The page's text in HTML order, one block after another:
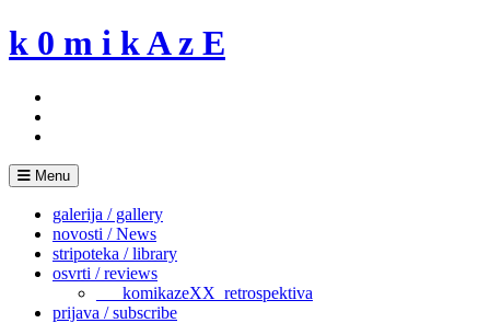
Skip
to
k 0 m i k A z E
Menu
galerija / gallery
novosti / News
stripoteka / library
osvrti / reviews
___komikazeXX_retrospektiva
prijava / subscribe